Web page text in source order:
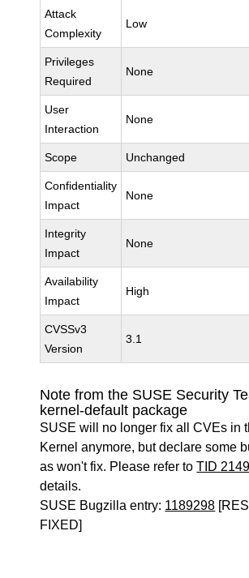
Attack
Complexity
Low
Privileges
Required
None
User
Interaction
None
Scope Unchanged
Confidentiality
Impact
None
Integrity
Impact
None
Availability
Impact
High
CVSSv3
Version
3.1
Note from the SUSE Security
kernel-default package
SUSE will no longer fix all CVEs in
Kernel anymore, but declare some
as won't fix. Please refer toTID
details.
SUSE Bugzilla entry: 1189298
FIXED]